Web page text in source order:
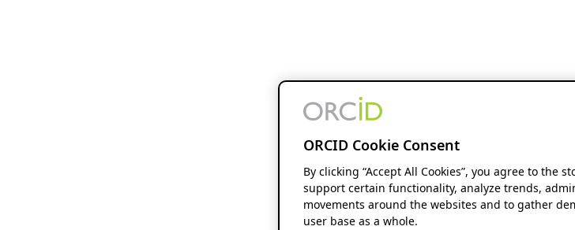
ORCID Cookie Consent
By clicking “Accept All Cookies”, you agree to the
support certain functionality, analyze trends,
movements around the websites and to gather
user base as a whole.